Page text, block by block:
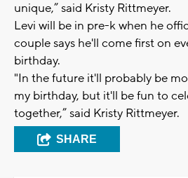
unique,” said Kristy Rittmeyer.
Levi will be in pre-k when he
couple says he'll come first on
birthday.
"In the future it'll probably be
my birthday, but it'll be fun to
together,” said Kristy Rittmeyer.
SHARE